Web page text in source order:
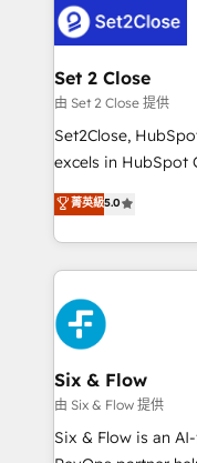
el CRM y más con
debajo. Te acompañamos a ordenar tu operación
para que genere la
decidir, y HubSpot
hacemos paso a
adopción que
implementaciones en LATAM.
mostrándote
consecutivas, una
Set 2 Close
由 Set 2 Close 提供
Set2Close,
excels in HubSpot
(RevOps) services
As a top HubSpot
custom HubSpot
implement, and
experience,
marketing, and
refinement, we
management, and
projects
HubSpot CRM
RevOps services
菁英級5.0
Six & Flow
由 Six & Flow 提供
Six & Flow is an